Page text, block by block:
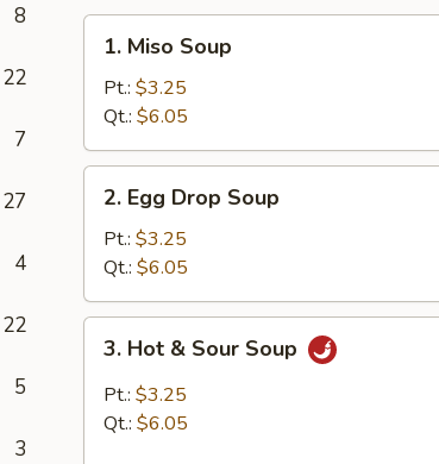
8
22
7
27
4
22
5
3
1.
Miso
Soup
1. Miso Soup
Pt.: $3.25
Qt.: $6.05
2.
Egg
Drop
Soup
2. Egg Drop Soup
Pt.: $3.25
Qt.: $6.05
3.
Hot
Sour
3. Hot & Sour Soup
Pt.: $3.25
Qt.: $6.05